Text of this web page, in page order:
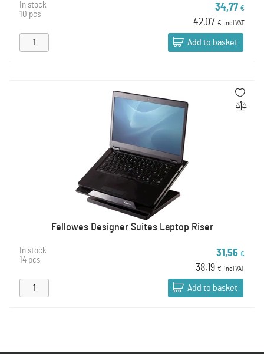
In stock
10 pcs
34,77 €
42,07 € incl VAT
Add to basket
Fellowes Designer Suites Laptop Riser
In stock
14 pcs
31,56 €
38,19 € incl VAT
Add to basket